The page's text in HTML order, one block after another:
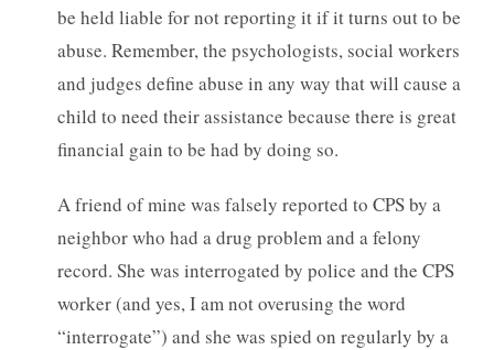
be held liable for not reporting it if it turns out to be
abuse. Remember, the psychologists, social workers
and judges define abuse in any way that will cause a
child to need their assistance because there is great
financial gain to be had by doing so.
A friend of mine was falsely reported to CPS by a
neighbor who had a drug problem and a felony
record. She was interrogated by police and the CPS
worker (and yes, I am not overusing the word
“interrogate”) and she was spied on regularly by a